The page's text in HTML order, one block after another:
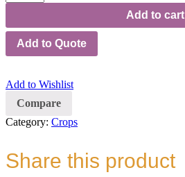
Bell
quantity
Add to cart
Add to Quote
Add to Wishlist
Compare
Category: Crops
Share this product